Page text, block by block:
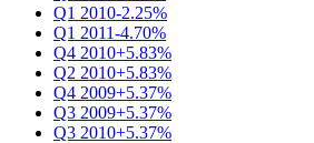
Q1 2010-2.25%
Q1 2011-4.70%
Q4 2010+5.83%
Q2 2010+5.83%
Q4 2009+5.37%
Q3 2009+5.37%
Q3 2010+5.37%